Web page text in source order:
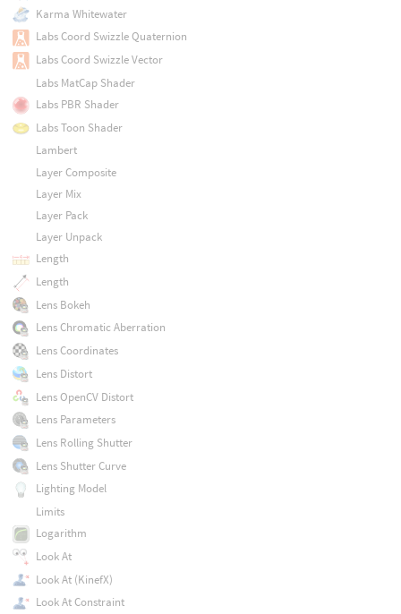
Karma Whitewater
Labs Coord Swizzle Quaternion
Labs Coord Swizzle Vector
Labs MatCap Shader
Labs PBR Shader
Labs Toon Shader
Lambert
Layer Composite
Layer Mix
Layer Pack
Layer Unpack
Length
Length
Lens Bokeh
Lens Chromatic Aberration
Lens Coordinates
Lens Distort
Lens OpenCV Distort
Lens Parameters
Lens Rolling Shutter
Lens Shutter Curve
Lighting Model
Limits
Logarithm
Look At
Look At (KinefX)
Look At Constraint